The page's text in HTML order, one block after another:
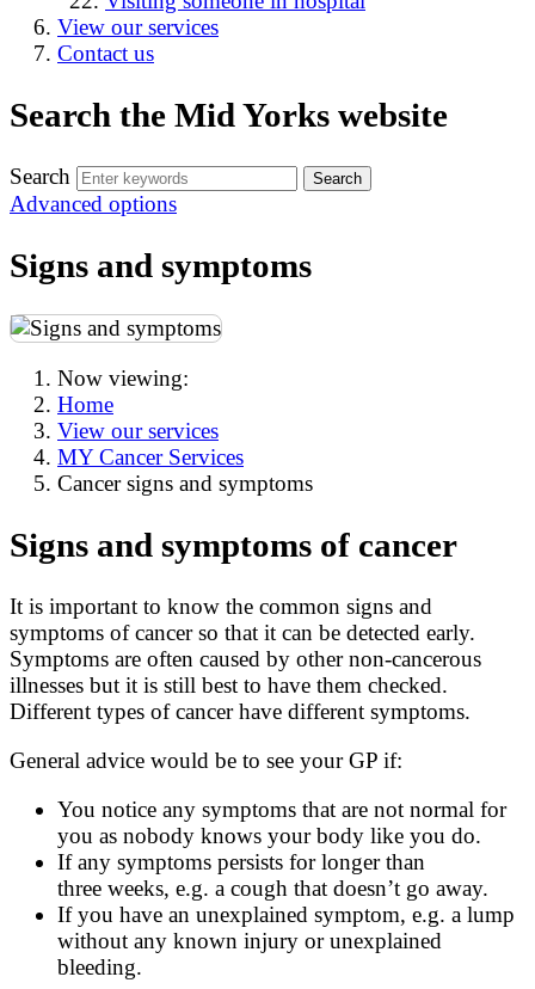
View our services
Contact us
Search the Mid Yorks website
Search
Advanced options
Signs and symptoms
Now viewing:
Home
View our services
MY Cancer Services
Cancer signs and symptoms
Signs and symptoms of cancer
It is important to know the common signs and
symptoms of cancer so that it can be detected early.
Symptoms are often caused by other non-cancerous
illnesses but it is still best to have them checked.
Different types of cancer have different symptoms.
General advice would be to see your GP if:
You notice any symptoms that are not normal for
you as nobody knows your body like you do.
If any symptoms persists for longer than
three weeks, e.g. a cough that doesn’t go away.
If you have an unexplained symptom, e.g. a lump
without any known injury or unexplained
bleeding.